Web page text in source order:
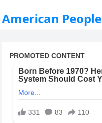
American People